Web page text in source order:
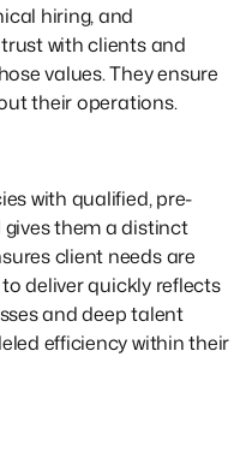
hiring, and
with clients and
values. They ensure
their operations.
with qualified, pre-
them a distinct
client needs are
deliver quickly reflects
and deep talent
efficiency within their